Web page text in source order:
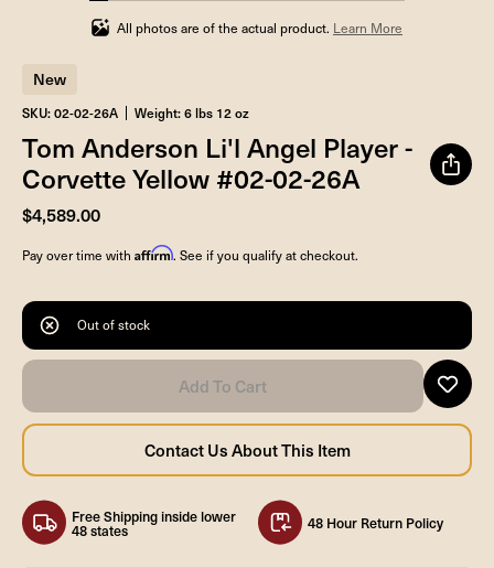
5.88235294117647%
completed
All photos are of the actual product. Learn More
New
SKU: 02-02-26A Weight: 6 lbs 12 oz
Tom Anderson Li'l Angel Player -
Corvette Yellow #02-02-26A
$4,589.00
Pay over time with Affirm. See if you qualify at checkout.
Out of stock
Free Shipping inside lower
48 states 48 Hour Return Policy